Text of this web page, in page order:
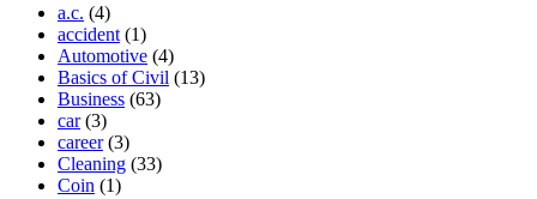
a.c. (4)
accident (1)
Automotive (4)
Basics of Civil (13)
Business (63)
car(3)
career(3)
Cleaning (33)
Coin (1)